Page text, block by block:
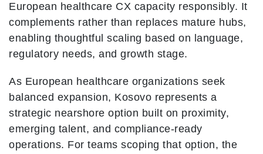
European healthcare CX capacity responsibly. It
complements rather than replaces mature hubs,
enabling thoughtful scaling based on language,
regulatory needs, and growth stage.
As European healthcare organizations seek
balanced expansion, Kosovo represents a
strategic nearshore option built on proximity,
emerging talent, and compliance-ready
operations. For teams scoping that option, the